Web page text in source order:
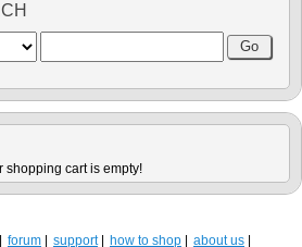
shopping cart is empty!
forum support how to shop about us